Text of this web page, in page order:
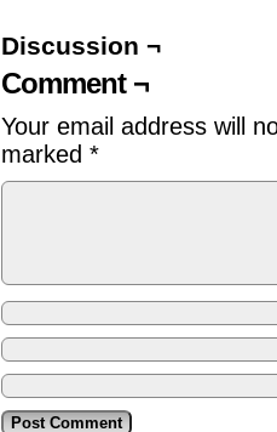
Discussion ¬
Comment ¬
Your email address will
marked *